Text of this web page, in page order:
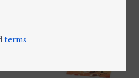
terms